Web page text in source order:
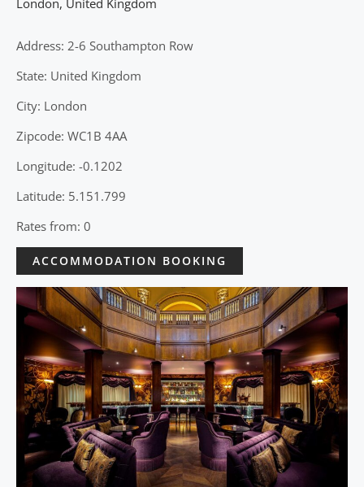
Address: 2-6 Southampton Row
State: United Kingdom
City: London
Zipcode: WC1B 4AA
Longitude: -0.1202
Latitude: 5.151.799
Rates from: 0
ACCOMMODATION BOOKING